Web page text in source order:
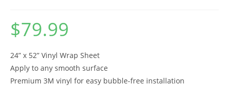
$79.99
24” x 52” Vinyl Wrap Sheet
Apply to any smooth surface
Premium 3M vinyl for easy bubble-free installation